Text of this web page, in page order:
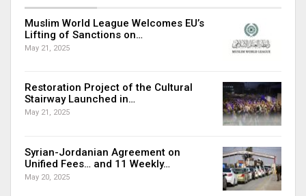
Muslim World League Welcomes EU’s
Lifting of Sanctions on…
May 21, 2025
Restoration Project of the Cultural
Stairway Launched in…
May 21, 2025
Syrian-Jordanian Agreement on
Unified Fees… and 11 Weekly…
May 20, 2025